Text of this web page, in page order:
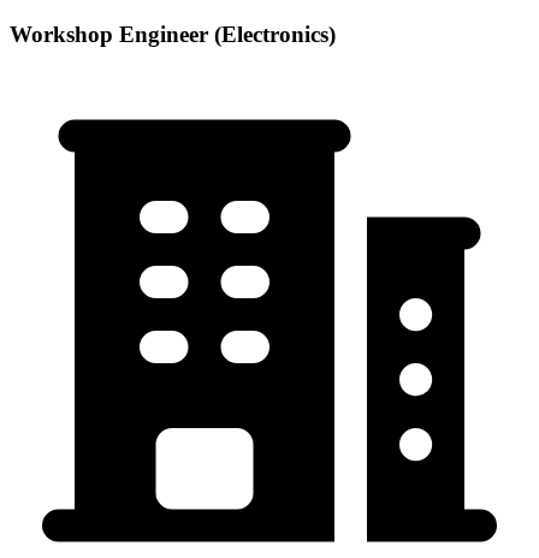
Workshop Engineer (Electronics)